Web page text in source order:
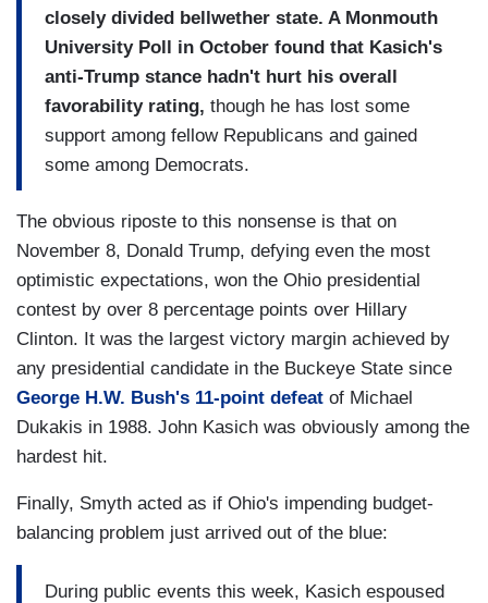
closely divided bellwether state. A Monmouth
University Poll in October found that Kasich's
anti-Trump stance hadn't hurt his overall
favorability rating, though he has lost some
support among fellow Republicans and gained
some among Democrats.
The obvious riposte to this nonsense is that on
November 8, Donald Trump, defying even the most
optimistic expectations, won the Ohio presidential
contest by over 8 percentage points over Hillary
Clinton. It was the largest victory margin achieved by
any presidential candidate in the Buckeye State since
George H.W. Bush's 11-point defeat of Michael
Dukakis in 1988. John Kasich was obviously among the
hardest hit.
Finally, Smyth acted as if Ohio's impending budget-
balancing problem just arrived out of the blue:
During public events this week, Kasich espoused